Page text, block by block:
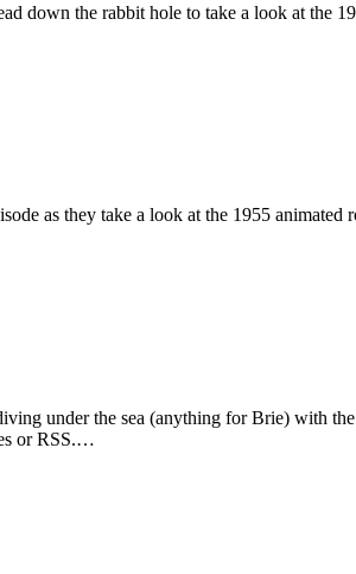
down the rabbit hole to take a look at the
as they take a look at the 1955
under the sea (anything for Brie) with
or RSS.…